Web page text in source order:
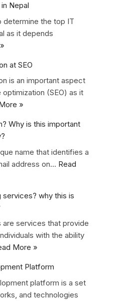
Nepal
determine the top IT
as it depends
at SEO
is an important aspect
(SEO) as it
»
Why is this important
name that identifies a
address on… Read
services? why this is
are services that provide
with the ability
More »
Platform
platform is a set
and technologies